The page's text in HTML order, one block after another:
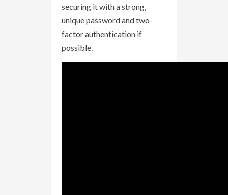
securing it with a strong,
unique password and two-
factor authentication if
possible.